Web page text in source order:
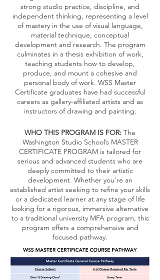
strong studio practice, discipline, and
independent thinking, representing a level
of mastery in the use of visual language,
material technique, conceptual
development and research. The program
culminates in a thesis exhibition of work,
teaching students how to develop,
produce, and mount a cohesive and
personal body of work. WSS Master
Certificate graduates have had successful
careers as gallery-affiliated artists and as
instructors of drawing and painting.
WHO THIS PROGRAM IS FOR: The
Washington Studio School’s MASTER
CERTIFICATE PROGRAM is tailored for
serious and advanced students who are
deeply committed to their artistic
development. Whether you're an
established artist seeking to refine your skills
or a dedicated learner at any stage of life
looking for a rigorous, immersive alternative
to a traditional university MFA program, this
program offers a comprehensive and
focused pathway.